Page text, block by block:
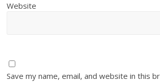
Website
Save my name, email, and website in this